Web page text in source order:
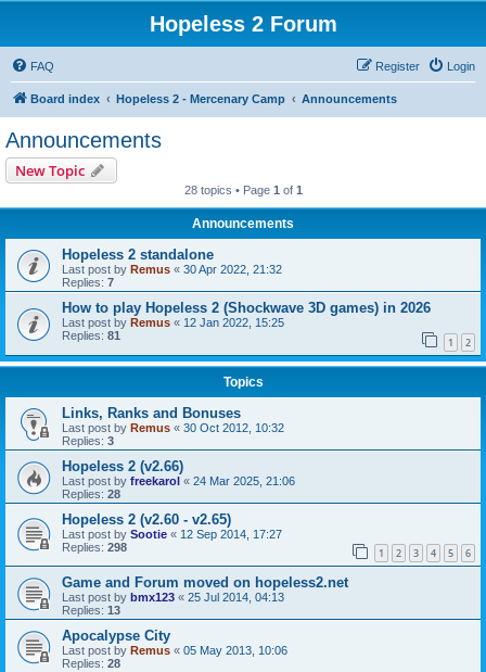
Hopeless 2 Forum
FAQ Login
Register
Board index Hopeless 2 - Mercenary Camp Announcements
Announcements
New Topic
28 topics • Page 1 of 1
Announcements
Hopeless 2 standalone
Last post by Remus « 30 Apr 2022, 21:32
Replies: 7
How to play Hopeless 2 (Shockwave 3D games) in 2026
Last post by Remus « 12 Jan 2022, 15:25
Replies: 81 1 2
Topics
Links, Ranks and Bonuses
Last post by Remus « 30 Oct 2012, 10:32
Replies: 3
Hopeless 2 (v2.66)
Last post by freekarol « 24 Mar 2025, 21:06
Replies: 28
Hopeless 2 (v2.60 - v2.65)
Last post by Sootie « 12 Sep 2014, 17:27
Replies: 298 1 2 3 4 5 6
Game and Forum moved on hopeless2.net
Last post by bmx123 « 25 Jul 2014, 04:13
Replies: 13
Apocalypse City
Last post by Remus « 05 May 2013, 10:06
Replies: 28